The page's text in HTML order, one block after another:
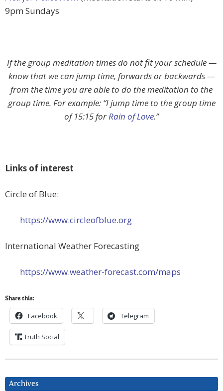
9pm Sundays
If the group meditation times do not fit your schedule —
know that we can jump time, forwards or backwards —
from the time you are able to do the meditation to the
group time. For example: “I jump time to the group time
of 15:15 forRain of Love.”
Links of interest
Circle of Blue:
https://www.circleofblue.org
International Weather Forecasting
https://www.weather-forecast.com/maps
Share this:
Facebook Telegram
Truth Social
Archives